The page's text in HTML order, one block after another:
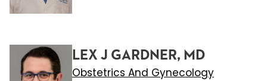
LEX J GARDNER, MD
Obstetrics And Gynecology